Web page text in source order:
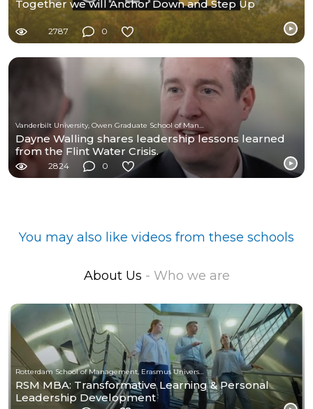
Together we will Anchor Down and Step Up
2787 0
Dayne Walling shares leadership lessons learned
from the Flint Water Crisis.
2824 0
You may also like videos from these schools
About Us - Who we are
Rotterdam School of Management, Erasmus University
RSM MBA: Transformative Learning & Personal
Leadership Development